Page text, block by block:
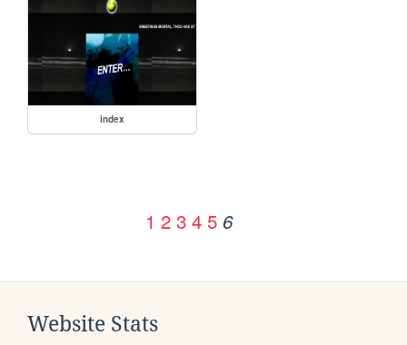
index
1 2 3 4 5 6
Website Stats